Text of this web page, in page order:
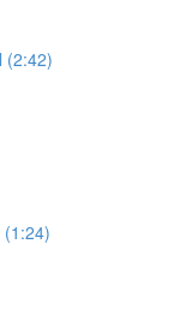
(2:42)
(1:24)